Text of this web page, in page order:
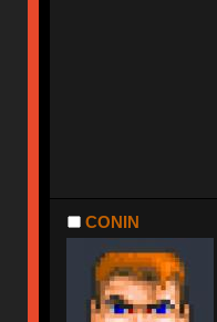
CONIN